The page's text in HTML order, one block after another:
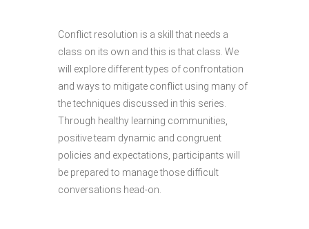
Conflict resolution is a skill that needs a
class on its own and this is that class. We
will explore different types of confrontation
and ways to mitigate conflict using many of
the techniques discussed in this series.
Through healthy learning communities,
positive team dynamic and congruent
policies and expectations, participants will
be prepared to manage those difficult
conversations head-on.